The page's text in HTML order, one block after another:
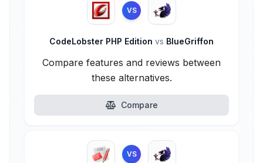
VS
CodeLobster PHP Edition vs BlueGriffon
Compare features and reviews between
these alternatives.
Compare
VS